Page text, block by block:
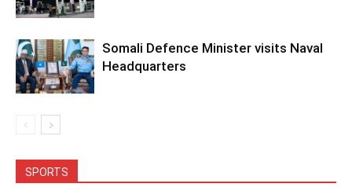
Somali Defence Minister visits Naval
Headquarters
SPORTS